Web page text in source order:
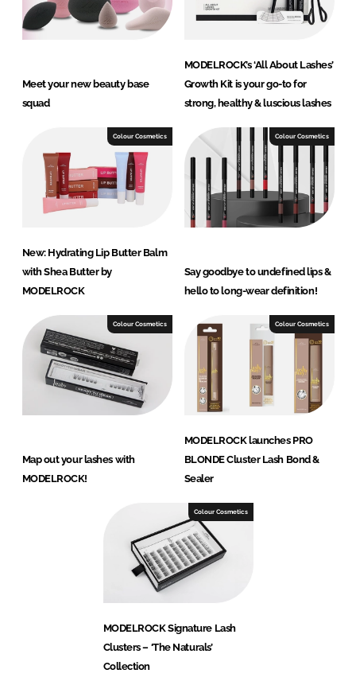
Meet your new beauty base
squad
MODELROCK’s ‘All About Lashes’
Growth Kit is your go-to for
strong, healthy & luscious lashes
Colour Cosmetics
New: Hydrating Lip Butter Balm
with Shea Butter by
MODELROCK
Colour Cosmetics
Say goodbye to undefined lips &
hello to long-wear definition!
Colour Cosmetics
Map out your lashes with
MODELROCK!
Colour Cosmetics
MODELROCK launches PRO
BLONDE Cluster Lash Bond &
Sealer
Colour Cosmetics
MODELROCK Signature Lash
Clusters – ‘The Naturals’
Collection